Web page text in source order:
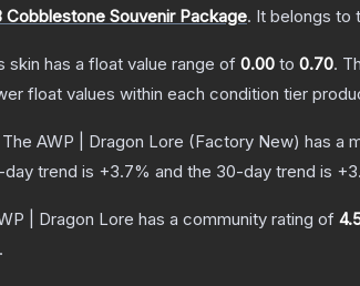
Cobblestone Souvenir Package. It belongs to
skin has a float value range of 0.00 to 0.70.
float values within each condition tier
The AWP | Dragon Lore (Factory New) has a
trend is +3.7% and the 30-day trend is +
| Dragon Lore has a community rating of